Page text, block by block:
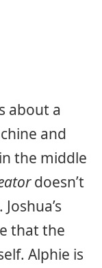
about a
and
the middle
doesn’t
that the
Alphie is